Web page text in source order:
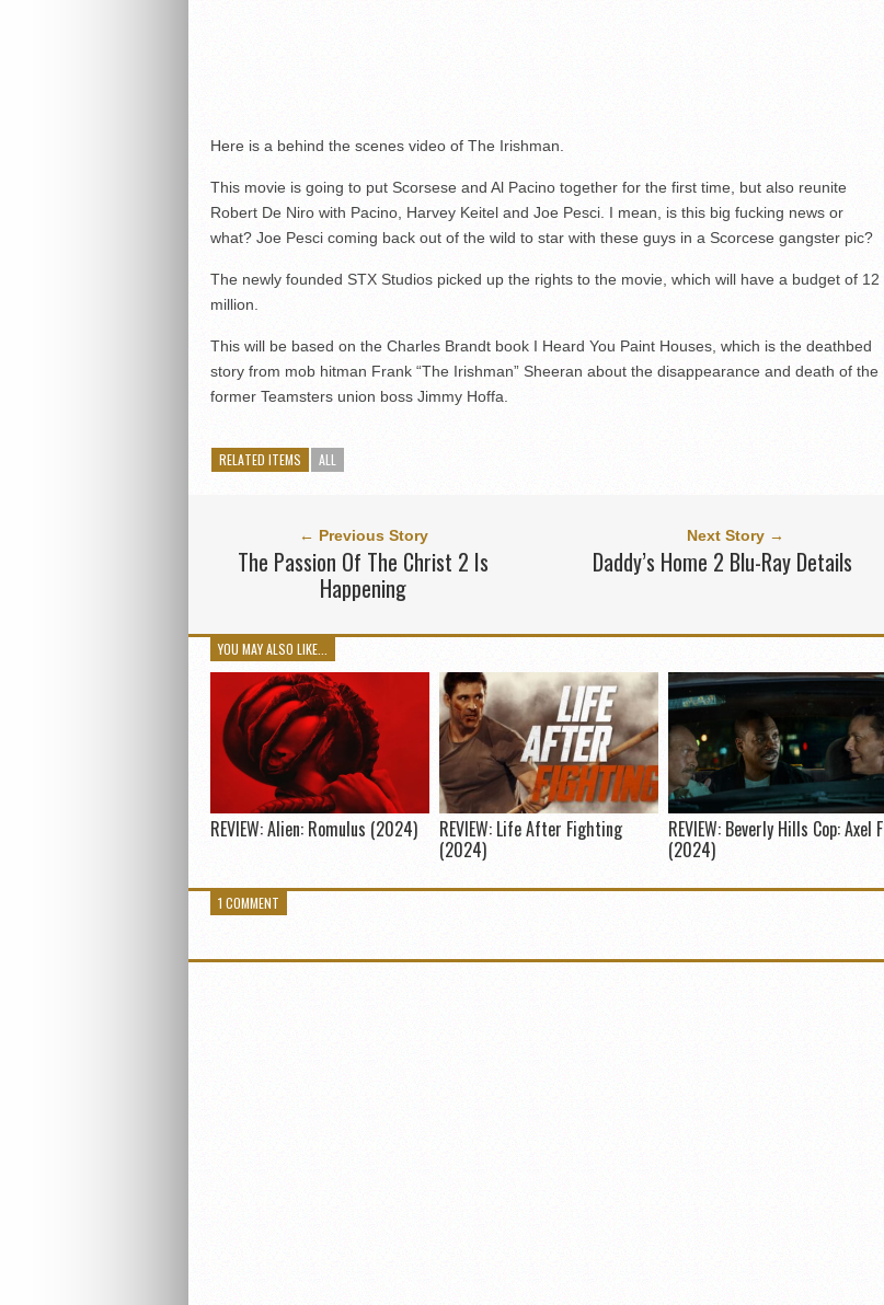
Here is a behind the scenes video of The Irishman.
This movie is going to put Scorsese and Al Pacino together for the first time, but also reunite
Robert De Niro with Pacino, Harvey Keitel and Joe Pesci. I mean, is this big fucking news or
what? Joe Pesci coming back out of the wild to star with these guys in a Scorcese gangster pic?
The newly founded STX Studios picked up the rights to the movie, which will have a budget of 12
million.
This will be based on the Charles Brandt book I Heard You Paint Houses, which is the deathbed
story from mob hitman Frank “The Irishman” Sheeran about the disappearance and death of the
former Teamsters union boss Jimmy Hoffa.
RELATED ITEMS ALL
← Previous Story
The Passion Of The Christ 2 Is
Happening
Next Story →
Daddy’s Home 2 Blu-Ray Details
YOU MAY ALSO LIKE...
REVIEW: Alien: Romulus (2024) REVIEW: Life After Fighting
(2024)
REVIEW: Beverly Hills Cop: Axel F
(2024)
1 COMMENT